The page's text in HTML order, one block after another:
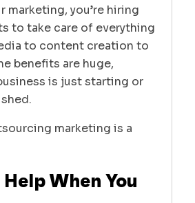
marketing, you’re hiring
to take care of everything
to content creation to
benefits are huge,
is just starting or
marketing is a
When You